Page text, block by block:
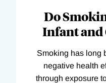
Do
Infant and
Smoking has long
negative health
through exposure